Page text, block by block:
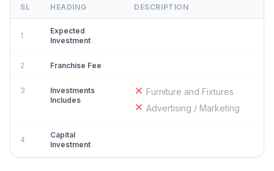
SL HEADING DESCRIPTION
1
Expected
Investment
2 Franchise Fee
3
Investments
Includes
Furniture and Fixtures
Advertising / Marketing
4
Capital
Investment